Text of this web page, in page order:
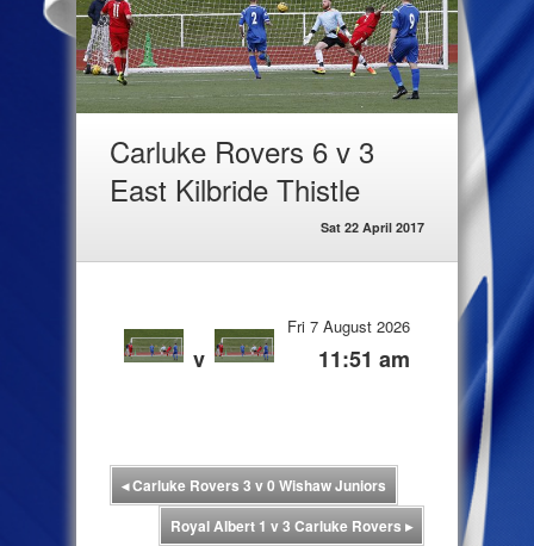
Carluke Rovers 6 v 3
East Kilbride Thistle
Sat 22 April 2017
v
Fri 7 August 2026
11:51 am
◂Carluke Rovers 3 v 0 Wishaw Juniors
Royal Albert 1 v 3 Carluke Rovers ▸